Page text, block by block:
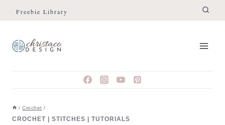
Skip
Instructions
Skip
content
Freebie Library
/ Crochet /
CROCHET STITCHES TUTORIALS